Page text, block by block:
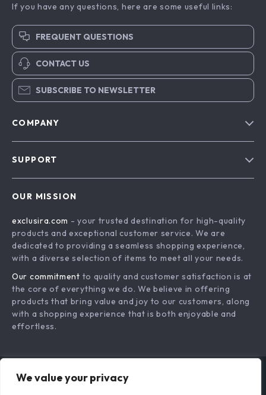
We value your privacy
If you have any questions, here are some useful links:
FREQUENT QUESTIONS
CONTACT US
SUBSCRIBE TO NEWSLETTER
COMPANY
Terms & Conditions
SUPPORT
Shipping & Delivery
Returns Policy
Tracking
OUR MISSION
exclusira.com - your trusted destination for high-quality
products and exceptional customer service. We are
dedicated to providing a seamless shopping experience,
with a diverse selection of items to meet all your needs.
Our commitment to quality and customer satisfaction is at
the core of everything we do. We believe in offering
products that bring value and joy to our customers, along
with a shopping experience that is both enjoyable and
effortless.
US DOLLAR ($)